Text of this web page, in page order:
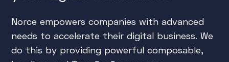
Norce empowers companies with advanced
needs to accelerate their digital business. We
do this by providing powerful composable,